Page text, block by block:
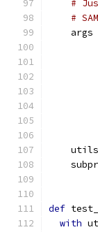
#
#
    args
    utils
def
with